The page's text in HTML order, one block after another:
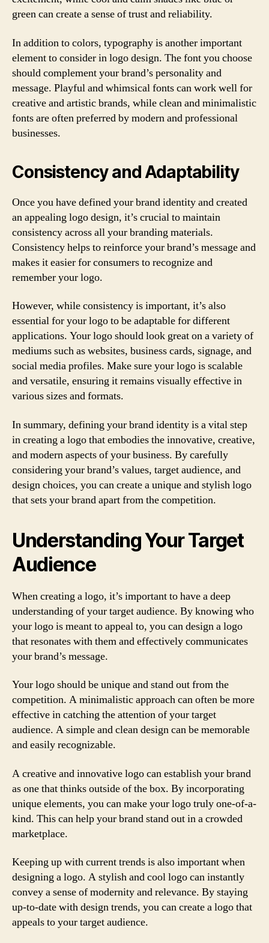
green can create a sense of trust and reliability.
In addition to colors, typography is another important
element to consider in logo design. The font you choose
should complement your brand’s personality and
message. Playful and whimsical fonts can work well for
creative and artistic brands, while clean and minimalistic
fonts are often preferred by modern and professional
businesses.
Consistency and Adaptability
Once you have defined your brand identity and created
an appealing logo design, it’s crucial to maintain
consistency across all your branding materials.
Consistency helps to reinforce your brand’s message and
makes it easier for consumers to recognize and
remember your logo.
However, while consistency is important, it’s also
essential for your logo to be adaptable for different
applications. Your logo should look great on a variety of
mediums such as websites, business cards, signage, and
social media profiles. Make sure your logo is scalable
and versatile, ensuring it remains visually effective in
various sizes and formats.
In summary, defining your brand identity is a vital step
in creating a logo that embodies the innovative, creative,
and modern aspects of your business. By carefully
considering your brand’s values, target audience, and
design choices, you can create a unique and stylish logo
that sets your brand apart from the competition.
Understanding Your Target
Audience
When creating a logo, it’s important to have a deep
understanding of your target audience. By knowing who
your logo is meant to appeal to, you can design a logo
that resonates with them and effectively communicates
your brand’s message.
Your logo should be unique and stand out from the
competition. A minimalistic approach can often be more
effective in catching the attention of your target
audience. A simple and clean design can be memorable
and easily recognizable.
A creative and innovative logo can establish your brand
as one that thinks outside of the box. By incorporating
unique elements, you can make your logo truly one-of-a-
kind. This can help your brand stand out in a crowded
marketplace.
Keeping up with current trends is also important when
designing a logo. A stylish and cool logo can instantly
convey a sense of modernity and relevance. By staying
up-to-date with design trends, you can create a logo that
appeals to your target audience.